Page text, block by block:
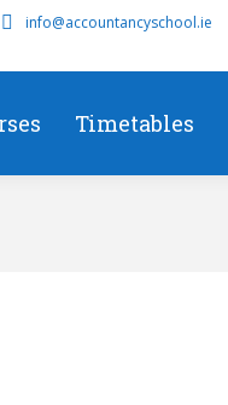
info@accountancyschool.ie
Timetables